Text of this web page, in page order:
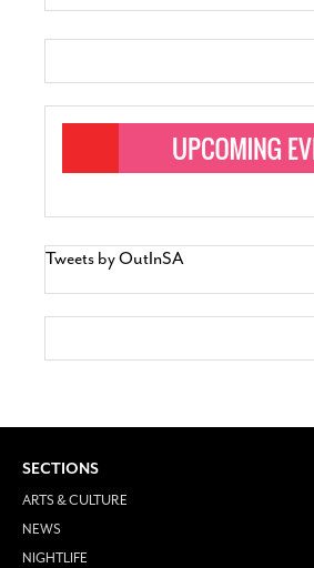
Tweets by OutInSA
SECTIONS
ARTS & CULTURE
NEWS
NIGHTLIFE